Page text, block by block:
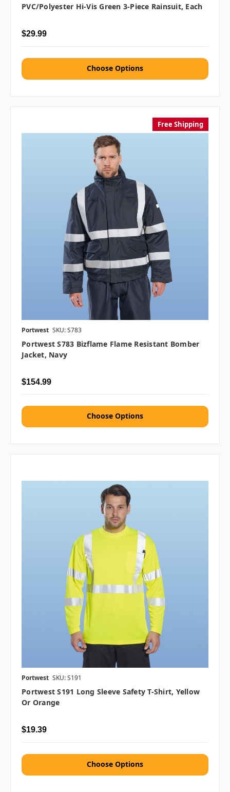
PVC/Polyester Hi-Vis Green 3-Piece Rainsuit, Each
$29.99
Choose Options
Free Shipping
Portwest SKU: S783
Portwest S783 Bizflame Flame Resistant Bomber
Jacket, Navy
$154.99
Choose Options
Portwest SKU: S191
Portwest S191 Long Sleeve Safety T-Shirt, Yellow
Or Orange
$19.39
Choose Options